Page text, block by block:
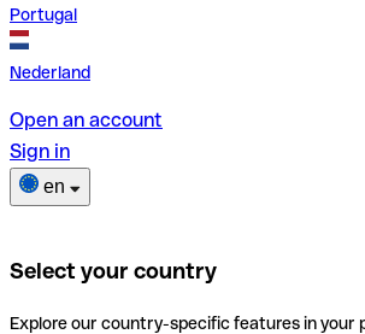
Portugal
Nederland
Open an account
Sign in
en
Select your country
Explore our country-specific features in your